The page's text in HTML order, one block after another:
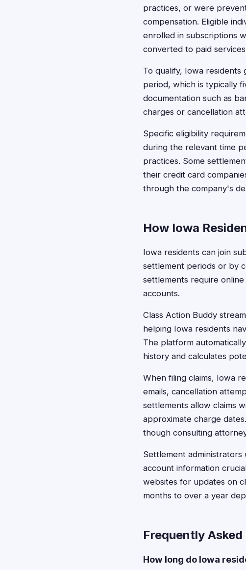
practices, or were
compensation. Eligible
enrolled in subscriptions
converted to paid
To qualify, Iowa
period, which is typically
documentation such as
charges or cancellation
Specific eligibility
during the relevant time
practices. Some
their credit card
through the company's
How Iowa
Iowa residents can join
settlement periods or by
settlements require
accounts.
Class Action Buddy
helping Iowa residents
The platform
history and calculates
When filing claims, Iowa
emails, cancellation
settlements allow claims
approximate charge
though consulting
Settlement
account information
websites for updates on
months to over a year
Frequently
How long do Iowa